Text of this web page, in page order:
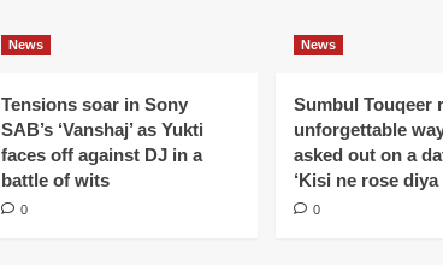
News
Tensions soar in Sony
SAB’s ‘Vanshaj’ as Yukti
faces off against DJ in a
battle of wits
0
News
Sumbul Touqeer
unforgettable
asked out on a
‘Kisi ne rose
0